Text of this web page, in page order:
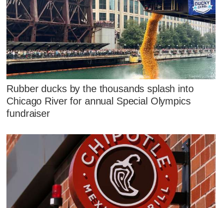
Rubber ducks by the thousands splash into
Chicago River for annual Special Olympics
fundraiser